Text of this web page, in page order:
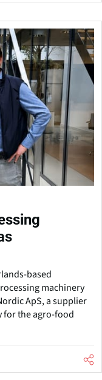
based
machinery
ApS, a supplier
for the agro-food